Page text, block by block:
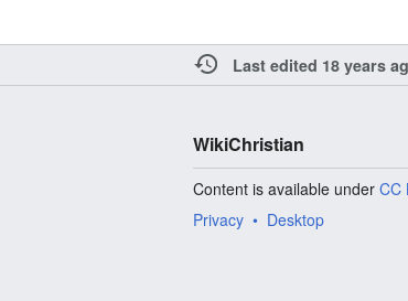
Last edited 18 years
WikiChristian
Content is available underCC
Privacy
Desktop